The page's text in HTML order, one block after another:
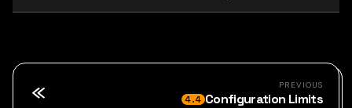
PREVIOUS
4.4 Configuration Limits